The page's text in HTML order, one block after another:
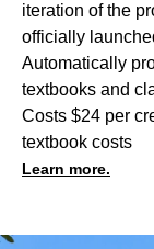
iteration of the
officially
Automatically
textbooks and
Costs $24 per
textbook costs
Learn more.